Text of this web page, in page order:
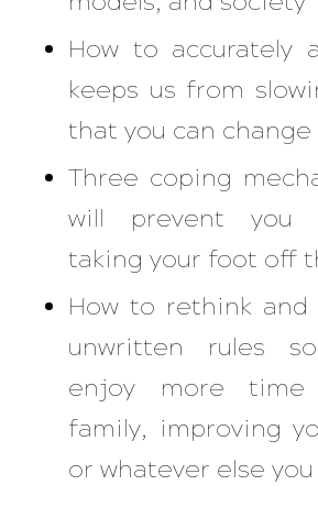
How to accurately
keeps us from
that you can
Three coping
will prevent you
taking your foot off
How to rethink
unwritten rules
enjoy more
family, improving
or whatever else